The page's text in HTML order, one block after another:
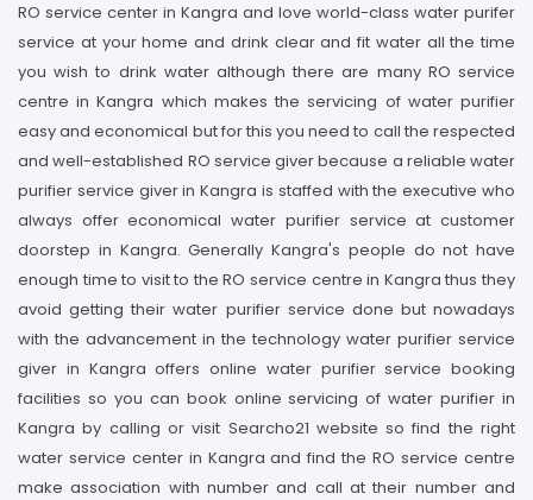
RO service center in Kangra and love world-class water purifer
service at your home and drink clear and fit water all the time
you wish to drink water although there are many RO service
centre in Kangra which makes the servicing of water purifier
easy and economical but for this you need to call the respected
and well-established RO service giver because a reliable water
purifier service giver in Kangra is staffed with the executive who
always offer economical water purifier service at customer
doorstep in Kangra. Generally Kangra's people do not have
enough time to visit to the RO service centre in Kangra thus they
avoid getting their water purifier service done but nowadays
with the advancement in the technology water purifier service
giver in Kangra offers online water purifier service booking
facilities so you can book online servicing of water purifier in
Kangra by calling or visit Searcho21 website so find the right
water service center in Kangra and find the RO service centre
make association with number and call at their number and